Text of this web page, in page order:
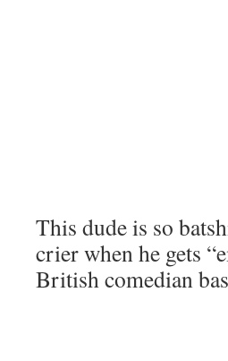
This dude is so
crier when he gets
British comedian